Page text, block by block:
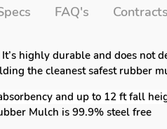
FAQ's Contracts
highly durable and does not
the cleanest safest rubber
and up to 12 ft fall
Mulch is 99.9% steel free